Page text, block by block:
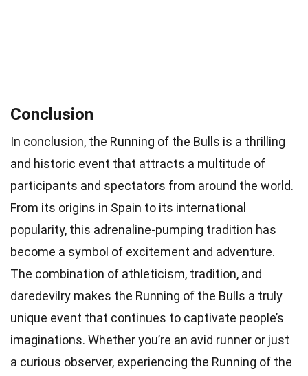
Conclusion
In conclusion, the Running of the Bulls is a thrilling
and historic event that attracts a multitude of
participants and spectators from around the world.
From its origins in Spain to its international
popularity, this adrenaline-pumping tradition has
become a symbol of excitement and adventure.
The combination of athleticism, tradition, and
daredevilry makes the Running of the Bulls a truly
unique event that continues to captivate people’s
imaginations. Whether you’re an avid runner or just
a curious observer, experiencing the Running of the